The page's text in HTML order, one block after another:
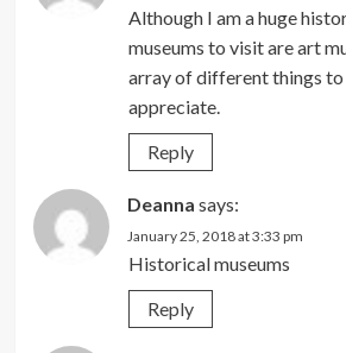
Although I am a huge
museums to visit are art
array of different things to
appreciate.
Reply
Deanna says:
January 25, 2018 at 3:33 pm
Historical museums
Reply